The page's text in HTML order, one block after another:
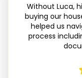
Without Luca,
buying our
helped us
process